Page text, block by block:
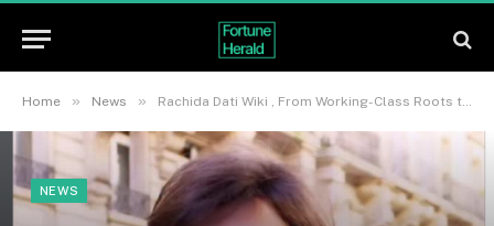
Home » News » Rachida Dati Wiki , From Working-Class Roots to France’s Powerful Culture Minister
NEWS